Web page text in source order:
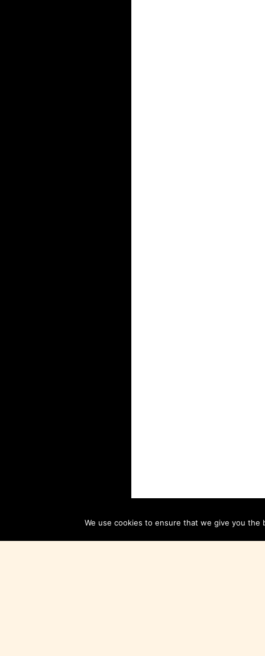
We use cookies to ensure that we give you